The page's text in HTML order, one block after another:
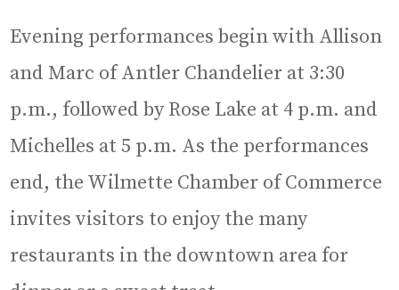
Evening performances begin with Allison
and Marc of Antler Chandelier at 3:30
p.m., followed by Rose Lake at 4 p.m. and
Michelles at 5 p.m. As the performances
end, the Wilmette Chamber of Commerce
invites visitors to enjoy the many
restaurants in the downtown area for